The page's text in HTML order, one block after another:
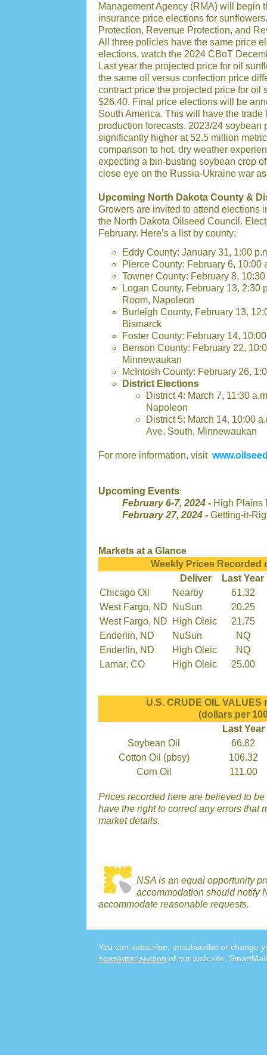
Management Agency (RMA) will begin
insurance price elections for
Protection, Revenue Protection, and
All three policies have the same price
elections, watch the 2024 CBoT
Last year the projected price for oil
the same oil versus confection price
contract price the projected price for
$26.40. Final price elections will be
South America. This will have the
production forecasts. 2023/24
significantly higher at 52.5 million
comparison to hot, dry weather
expecting a bin-busting soybean crop
close eye on the Russia-Ukraine war
Upcoming North Dakota County &
Growers are invited to attend elections
the North Dakota Oilseed Council.
February. Here’s a list by county:
Eddy County: January 31, 1:00
Pierce County: February 6, 10:00
Towner County: February 8,
Logan County, February 13, 2:30
Room, Napoleon
Burleigh County, February 13,
Bismarck
Foster County: February 14,
Benson County: February 22,
Minnewaukan
McIntosh County: February 26,
District Elections
District 4: March 7, 11:30
Napoleon
District 5: March 14, 10:00
Ave. South, Minnewaukan
For more information, visit
Upcoming Events
February 6-7, 2024 - High Plains
February 27, 2024 - Getting-it-
Markets at a Glance
Weekly Prices Recorded
Deliver
Last Year
Chicago Oil
Nearby
61.32
West Fargo, ND
NuSun
20.25
West Fargo, ND
High Oleic
21.75
Enderlin, ND
NuSun
NQ
Enderlin, ND
High Oleic
NQ
Lamar, CO
High Oleic 25.00
U.S. CRUDE OIL
(dollars per
Last Year
Soybean Oil
66.82
Cotton Oil (pbsy)
106.32
Corn Oil
111.00
Prices recorded here are believed to
have the right to correct any errors that
market details.
NSA is an equal opportunity
accommodation should notify
accommodate reasonable requests.
You can subscribe, unsubscribe or change
newsletter section of our web site.